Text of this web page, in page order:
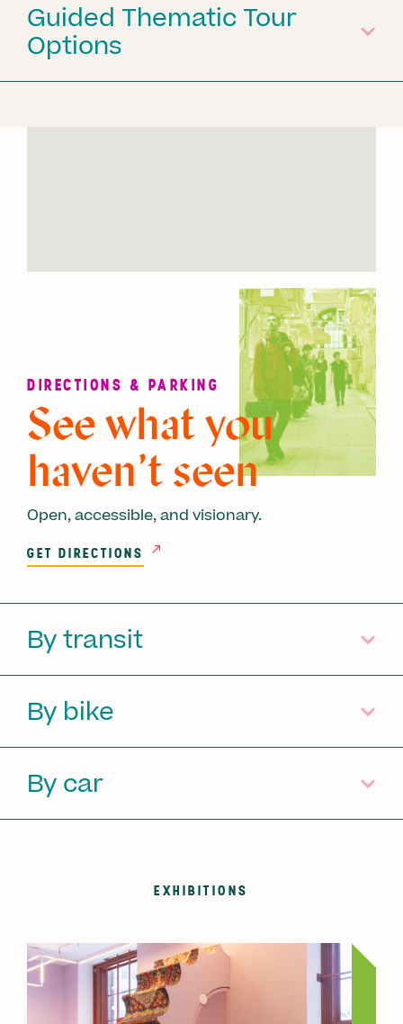
Guided Thematic Tour
Options
DIRECTIONS & PARKING
See what you
haven’t seen
Open, accessible, and visionary.
GET DIRECTIONS
By transit
By bike
By car
EXHIBITIONS